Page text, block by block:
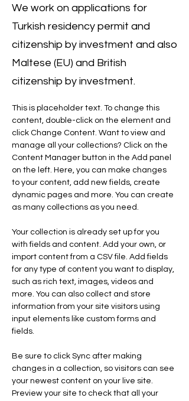
We work on applications for
Turkish residency permit and
citizenship by investment and also
Maltese (EU) and British
citizenship by investment.
This is placeholder text. To change this
content, double-click on the element and
click Change Content. Want to view and
manage all your collections? Click on the
Content Manager button in the Add panel
on the left. Here, you can make changes
to your content, add new fields, create
dynamic pages and more. You can create
as many collections as you need.
Your collection is already set up for you
with fields and content. Add your own, or
import content from a CSV file. Add fields
for any type of content you want to display,
such as rich text, images, videos and
more. You can also collect and store
information from your site visitors using
input elements like custom forms and
fields.
Be sure to click Sync after making
changes in a collection, so visitors can see
your newest content on your live site.
Preview your site to check that all your